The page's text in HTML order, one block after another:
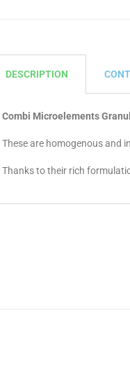
DESCRIPTION
Combi Microelements
These are homogenous and
Thanks to their rich